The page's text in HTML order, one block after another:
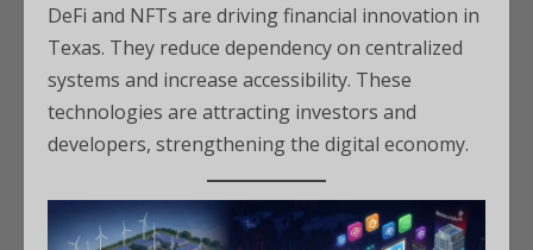
DeFi and NFTs are driving financial innovation in
Texas. They reduce dependency on centralized
systems and increase accessibility. These
technologies are attracting investors and
developers, strengthening the digital economy.